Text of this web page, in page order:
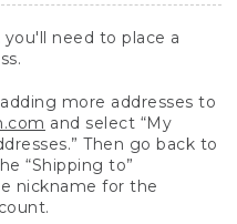
need to place a
more addresses to
and select “My
Then go back to
“Shipping to”
nickname for the